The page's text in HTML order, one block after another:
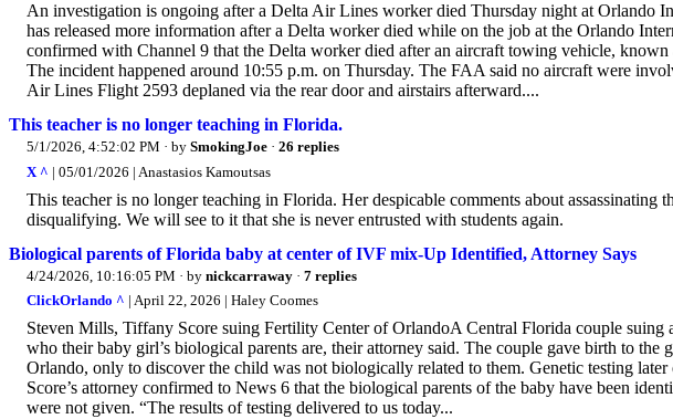
An investigation is ongoing after a Delta Air Lines worker died Thursday night at Orlando
has released more information after a Delta worker died while on the job at the Orlando
confirmed with Channel 9 that the Delta worker died after an aircraft towing vehicle, known
The incident happened around 10:55 p.m. on Thursday. The FAA said no aircraft were
Air Lines Flight 2593 deplaned via the rear door and airstairs afterward....
This teacher is no longer teaching in Florida.
5/1/2026, 4:52:02 PM · by SmokingJoe · 26 replies
X ^ | 05/01/2026 | Anastasios Kamoutsas
This teacher is no longer teaching in Florida. Her despicable comments about assassinating
disqualifying. We will see to it that she is never entrusted with students again.
Biological parents of Florida baby at center of IVF mix-Up Identified, Attorney Says
4/24/2026, 10:16:05 PM · by nickcarraway · 7 replies
ClickOrlando ^ | April 22, 2026 | Haley Coomes
Steven Mills, Tiffany Score suing Fertility Center of OrlandoA Central Florida couple
who their baby girl’s biological parents are, their attorney said. The couple gave birth to
Orlando, only to discover the child was not biologically related to them. Genetic testing
Score’s attorney confirmed to News 6 that the biological parents of the baby have been
were not given. “The results of testing delivered to us today...